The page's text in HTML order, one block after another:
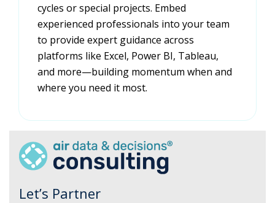
cycles or special projects. Embed
experienced professionals into your team
to provide expert guidance across
platforms like Excel, Power BI, Tableau,
and more—building momentum when and
where you need it most.
Let’s Partner